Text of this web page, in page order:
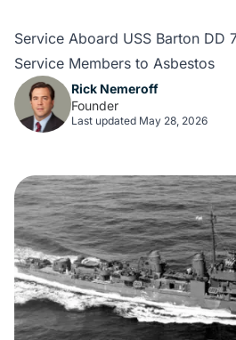
Service Aboard USS Barton DD
Service Members to Asbestos
Rick Nemeroff
Founder
Last updated May 28, 2026